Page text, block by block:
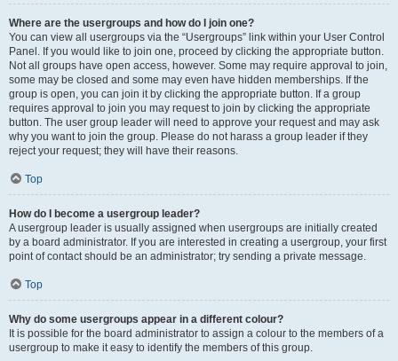
Where are the usergroups and how do I join one?
You can view all usergroups via the “Usergroups” link within your User Control
Panel. If you would like to join one, proceed by clicking the appropriate button.
Not all groups have open access, however. Some may require approval to join,
some may be closed and some may even have hidden memberships. If the
group is open, you can join it by clicking the appropriate button. If a group
requires approval to join you may request to join by clicking the appropriate
button. The user group leader will need to approve your request and may ask
why you want to join the group. Please do not harass a group leader if they
reject your request; they will have their reasons.
Top
How do I become a usergroup leader?
A usergroup leader is usually assigned when usergroups are initially created
by a board administrator. If you are interested in creating a usergroup, your first
point of contact should be an administrator; try sending a private message.
Top
Why do some usergroups appear in a different colour?
It is possible for the board administrator to assign a colour to the members of a
usergroup to make it easy to identify the members of this group.